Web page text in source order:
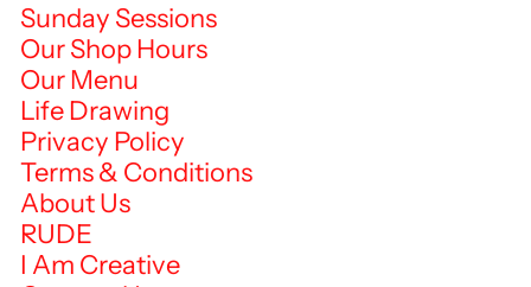
Sunday Sessions
Our Shop Hours
Our Menu
Life Drawing
Privacy Policy
Terms & Conditions
About Us
RUDE
I Am Creative